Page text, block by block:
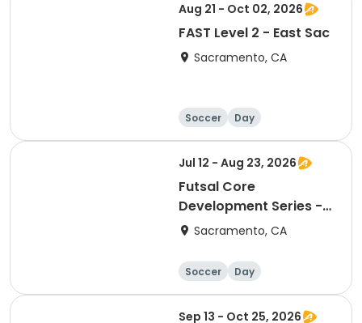
Aug 21 - Oct 02, 2026
FAST Level 2 - East Sac
Sacramento, CA
Soccer Day
Jul 12 - Aug 23, 2026
Futsal Core
Development Series -
Arden Park
Sacramento, CA
Soccer Day
Sep 13 - Oct 25, 2026